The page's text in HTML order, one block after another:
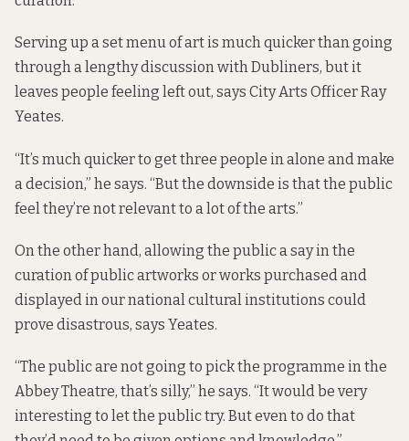
Serving up a set menu of art is much quicker than going
through a lengthy discussion with Dubliners, but it
leaves people feeling left out, says City Arts Officer Ray
Yeates.
“It’s much quicker to get three people in alone and make
a decision,” he says. “But the downside is that the public
feel they’re not relevant to a lot of the arts.”
On the other hand, allowing the public a say in the
curation of public artworks or works purchased and
displayed in our national cultural institutions could
prove disastrous, says Yeates.
“The public are not going to pick the programme in the
Abbey Theatre, that’s silly,” he says. “It would be very
interesting to let the public try. But even to do that